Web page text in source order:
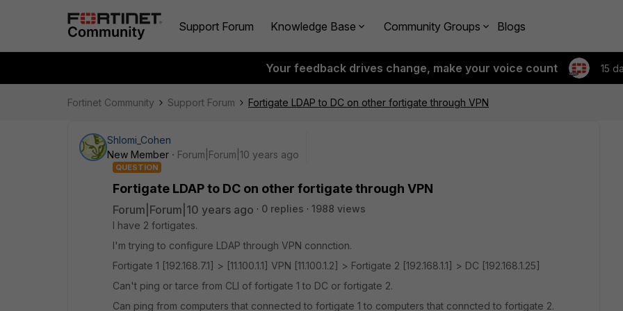
Support Forum Knowledge Base Community Groups Blogs
Your feedback drives change, make your voice count 15
Fortinet Community Support Forum Fortigate LDAP to DC on other fortigate through VPN
Shlomi_Cohen
New Member
Forum|Forum|10 years ago
QUESTION
Fortigate LDAP to DC on other fortigate through VPN
Forum|Forum|10 years ago 0 replies
1988 views
I have 2 fortigates.
I'm trying to configure LDAP through VPN connction.
Fortigate 1 [192.168.7.1] > [11.100.1.1] VPN [11.100.1.2] > Fortigate 2 [192.168.1.1] > DC [192.168.1.25]
Can't ping or tarce from CLI of fortigate 1 to DC or fortigate 2.
Can ping from computers that connected to fortigate 1 to computers that conncted to fortigate 2.